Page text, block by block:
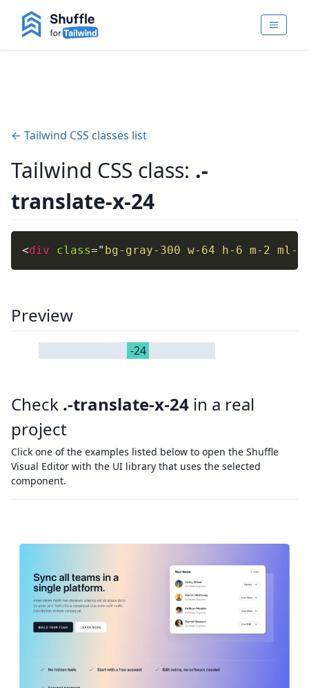
← Tailwind CSS classes list
Tailwind CSS class: .-
translate-x-24
<div class=" bg-gray-300 w-64 h-6 m-2 ml-
Preview
-24
Check .-translate-x-24 in a real
project
Click one of the examples listed below to open the Shuffle
Visual Editor with the UI library that uses the selected
component.